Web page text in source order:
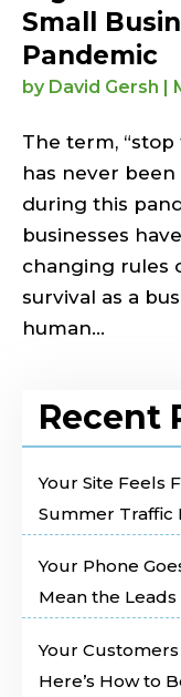
Small
Pandemic
by David Gersh |
The term,
has never
during this
businesses
changing rules
survival as a
human...
Recent
Your Site Feels
Summer Traffic
Your Phone
Mean the Leads
Your
Here’s How to